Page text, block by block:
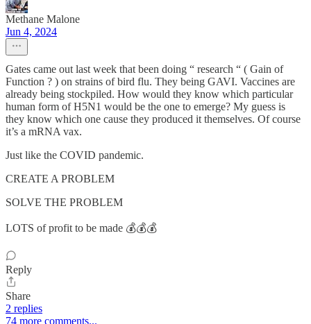
Methane Malone
Jun 4, 2024
Gates came out last week that been doing “ research “ ( Gain of
Function ? ) on strains of bird flu. They being GAVI. Vaccines are
already being stockpiled. How would they know which particular
human form of H5N1 would be the one to emerge? My guess is
they know which one cause they produced it themselves. Of course
it’s a mRNA vax.
Just like the COVID pandemic.
CREATE A PROBLEM
SOLVE THE PROBLEM
LOTS of profit to be made 💰💰💰
Reply
Share
2 replies
74 more comments...